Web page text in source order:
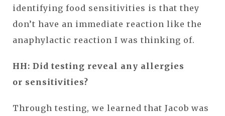
identifying food sensitivities is that they
don’t have an immediate reaction like the
anaphylactic reaction I was thinking of.
HH: Did testing reveal any allergies
or sensitivities?
Through testing, we learned that Jacob was